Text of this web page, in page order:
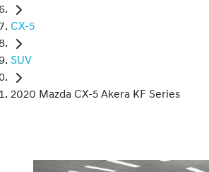
CX-5
SUV
2020 Mazda CX-5 Akera KF Series